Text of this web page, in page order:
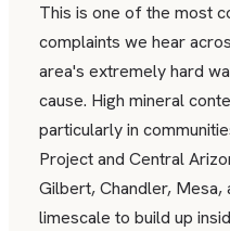
This is one of the most
complaints we hear
area's extremely hard
cause. High mineral
particularly in
Project and Central
Gilbert, Chandler,
limescale to build up